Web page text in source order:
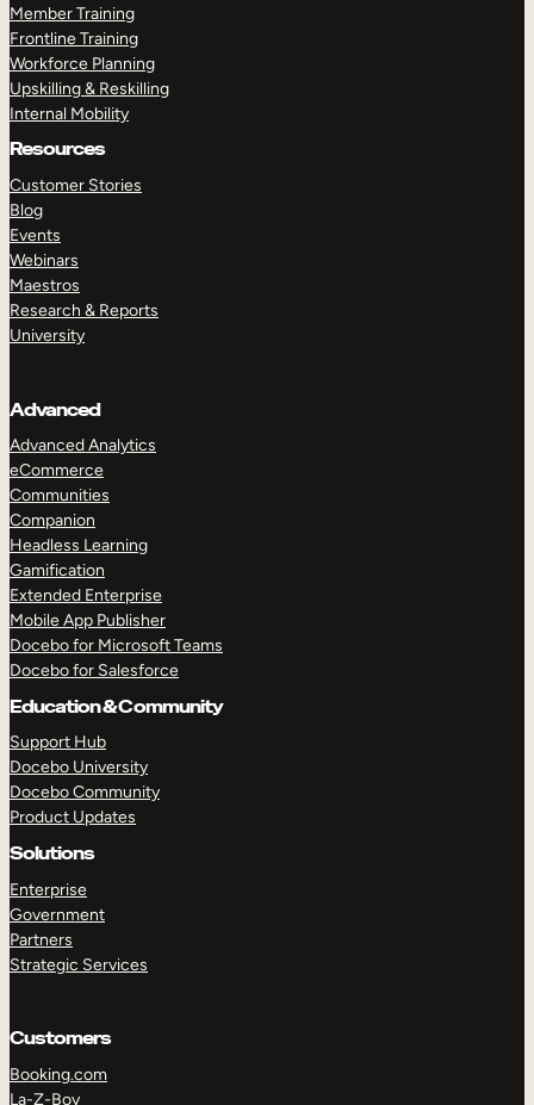
Member Training
Frontline Training
Workforce Planning
Upskilling & Reskilling
Internal Mobility
Resources
Customer Stories
Blog
Events
Webinars
Maestros
Research & Reports
University
Advanced
Advanced Analytics
eCommerce
Communities
Companion
Headless Learning
Gamification
Extended Enterprise
Mobile App Publisher
Docebo for Microsoft Teams
Docebo for Salesforce
Education & Community
Support Hub
Docebo University
Docebo Community
Product Updates
Solutions
Enterprise
Government
Partners
Strategic Services
Customers
Booking.com
La-Z-Boy